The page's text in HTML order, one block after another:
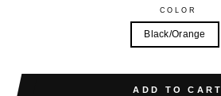
COLOR
Black/Orange
ADD TO CART